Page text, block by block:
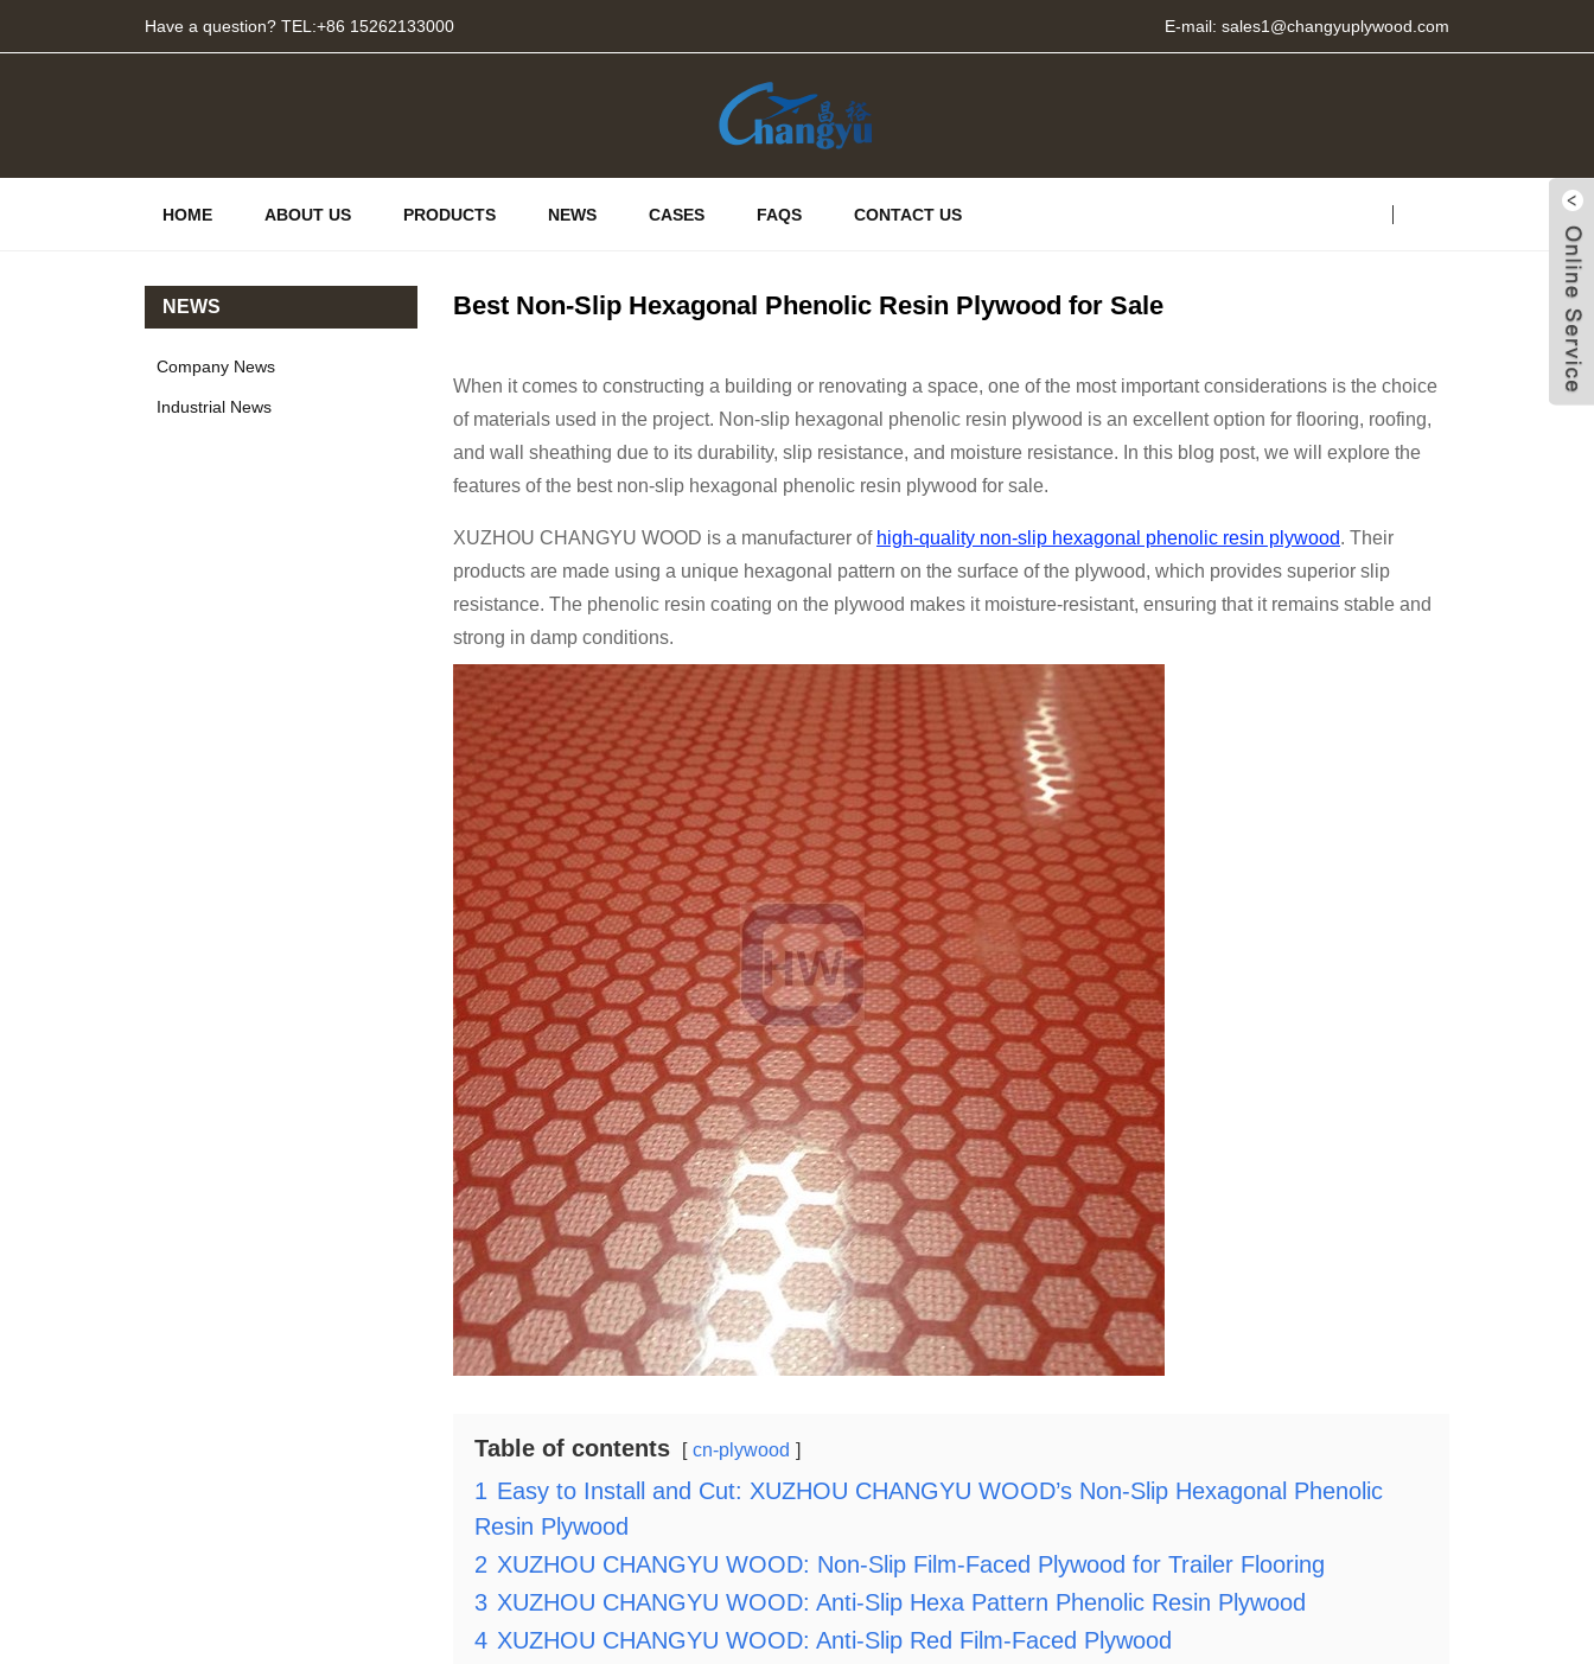
Have a question? TEL:+86 15262133000 E-mail: sales1@changyuplywood.com
HOME ABOUT US PRODUCTS NEWS CASES FAQS CONTACT US
NEWS
Company News
Industrial News
Best Non-Slip Hexagonal Phenolic Resin Plywood for Sale
When it comes to constructing a building or renovating a space, one of the most important considerations is the choice
of materials used in the project. Non-slip hexagonal phenolic resin plywood is an excellent option for flooring, roofing,
and wall sheathing due to its durability, slip resistance, and moisture resistance. In this blog post, we will explore the
features of the best non-slip hexagonal phenolic resin plywood for sale.
XUZHOU CHANGYU WOOD is a manufacturer of high-quality non-slip hexagonal phenolic resin plywood. Their
products are made using a unique hexagonal pattern on the surface of the plywood, which provides superior slip
resistance. The phenolic resin coating on the plywood makes it moisture-resistant, ensuring that it remains stable and
strong in damp conditions.
Table of contents cn-plywood
1 Easy to Install and Cut: XUZHOU CHANGYU WOOD’s Non-Slip Hexagonal Phenolic
Resin Plywood
2 XUZHOU CHANGYU WOOD: Non-Slip Film-Faced Plywood for Trailer Flooring
3 XUZHOU CHANGYU WOOD: Anti-Slip Hexa Pattern Phenolic Resin Plywood
4 XUZHOU CHANGYU WOOD: Anti-Slip Red Film-Faced Plywood